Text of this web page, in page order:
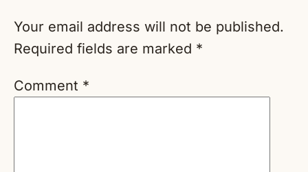
Your email address will not be published.
Required fields are marked *
Comment *